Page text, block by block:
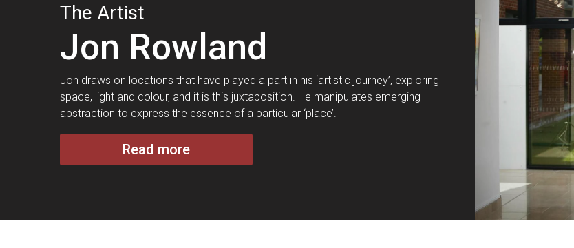
The Artist
Jon Rowland
Jon draws on locations that have played a part in his ‘artistic journey’, exploring
space, light and colour, and it is this juxtaposition. He manipulates emerging
abstraction to express the essence of a particular ‘place’.
Read more